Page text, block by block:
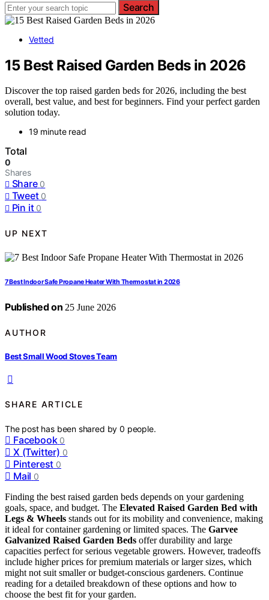
Search
Vetted
15 Best Raised Garden Beds in 2026
Discover the top raised garden beds for 2026, including the best
overall, best value, and best for beginners. Find your perfect garden
solution today.
19 minute read
Total
0
Shares
Share 0
Tweet 0
Pin it 0
UP NEXT
7 Best Indoor Safe Propane Heater With Thermostat in 2026
Published on 25 June 2026
AUTHOR
Best Small Wood Stoves Team
SHARE ARTICLE
The post has been shared by0 people.
Facebook 0
X (Twitter) 0
Pinterest 0
Mail 0
Finding the best raised garden beds depends on your gardening
goals, space, and budget. The Elevated Raised Garden Bed with
Legs & Wheels stands out for its mobility and convenience, making
it ideal for container gardening or limited spaces. The Garvee
Galvanized Raised Garden Beds offer durability and large
capacities perfect for serious vegetable growers. However, tradeoffs
include higher prices for premium materials or larger sizes, which
might not suit smaller or budget-conscious gardeners. Continue
reading for a detailed breakdown of these options and how to
choose the best fit for your garden.